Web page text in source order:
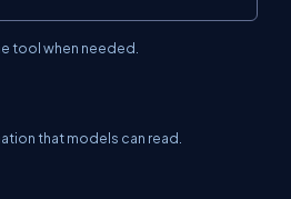
tool when needed.
that models can read.